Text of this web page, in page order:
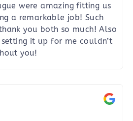
were amazing fitting us
a remarkable job! Such
you both so much! Also
it up for me couldn’t
you!